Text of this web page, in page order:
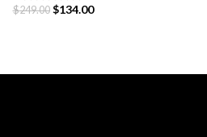
$249.00 $134.00